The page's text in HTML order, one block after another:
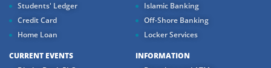
Students' Ledger
Credit Card
Home Loan
Islamic Banking
Off-Shore Banking
Locker Services
CURRENT EVENTS
INFORMATION